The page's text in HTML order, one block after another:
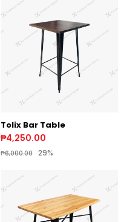
Tolix Bar Table
₱4,250.00
₱6,000.00 29%